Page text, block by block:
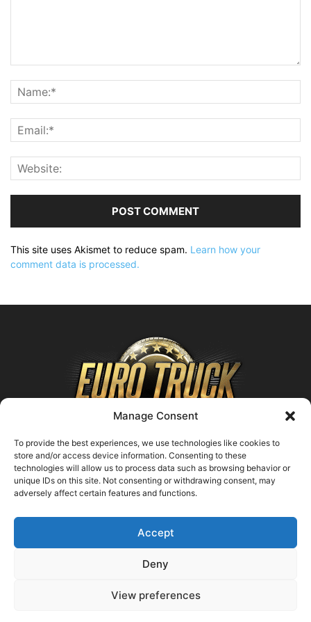
Manage Consent
To provide the best experiences, we use technologies like cookies to
store and/or access device information. Consenting to these
technologies will allow us to process data such as browsing behavior or
unique IDs on this site. Not consenting or withdrawing consent, may
adversely affect certain features and functions.
Accept
Deny
View preferences
This site uses Akismet to reduce spam. Learn how your
comment data is processed.
ABOUT US
Contact us:support@farmingsimulator25.com
FOLLOW US